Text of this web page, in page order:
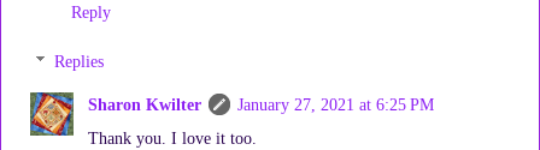
Reply
Replies
Sharon Kwilter
January 27, 2021 at 6:25 PM
Thank you. I love it too.